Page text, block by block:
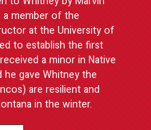
a member of the
at the University of
to establish the first
a minor in Native
he gave Whitney the
are resilient and
in the winter.